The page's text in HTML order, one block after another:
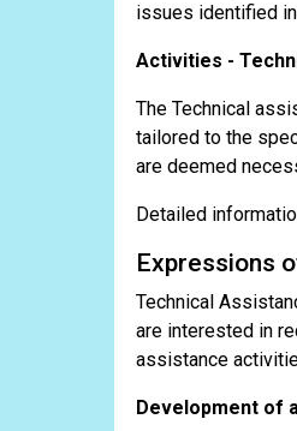
issues identified
Activities -
The Technical
tailored to the
are deemed
Detailed
Expressions
Technical
are interested in
assistance
Development of